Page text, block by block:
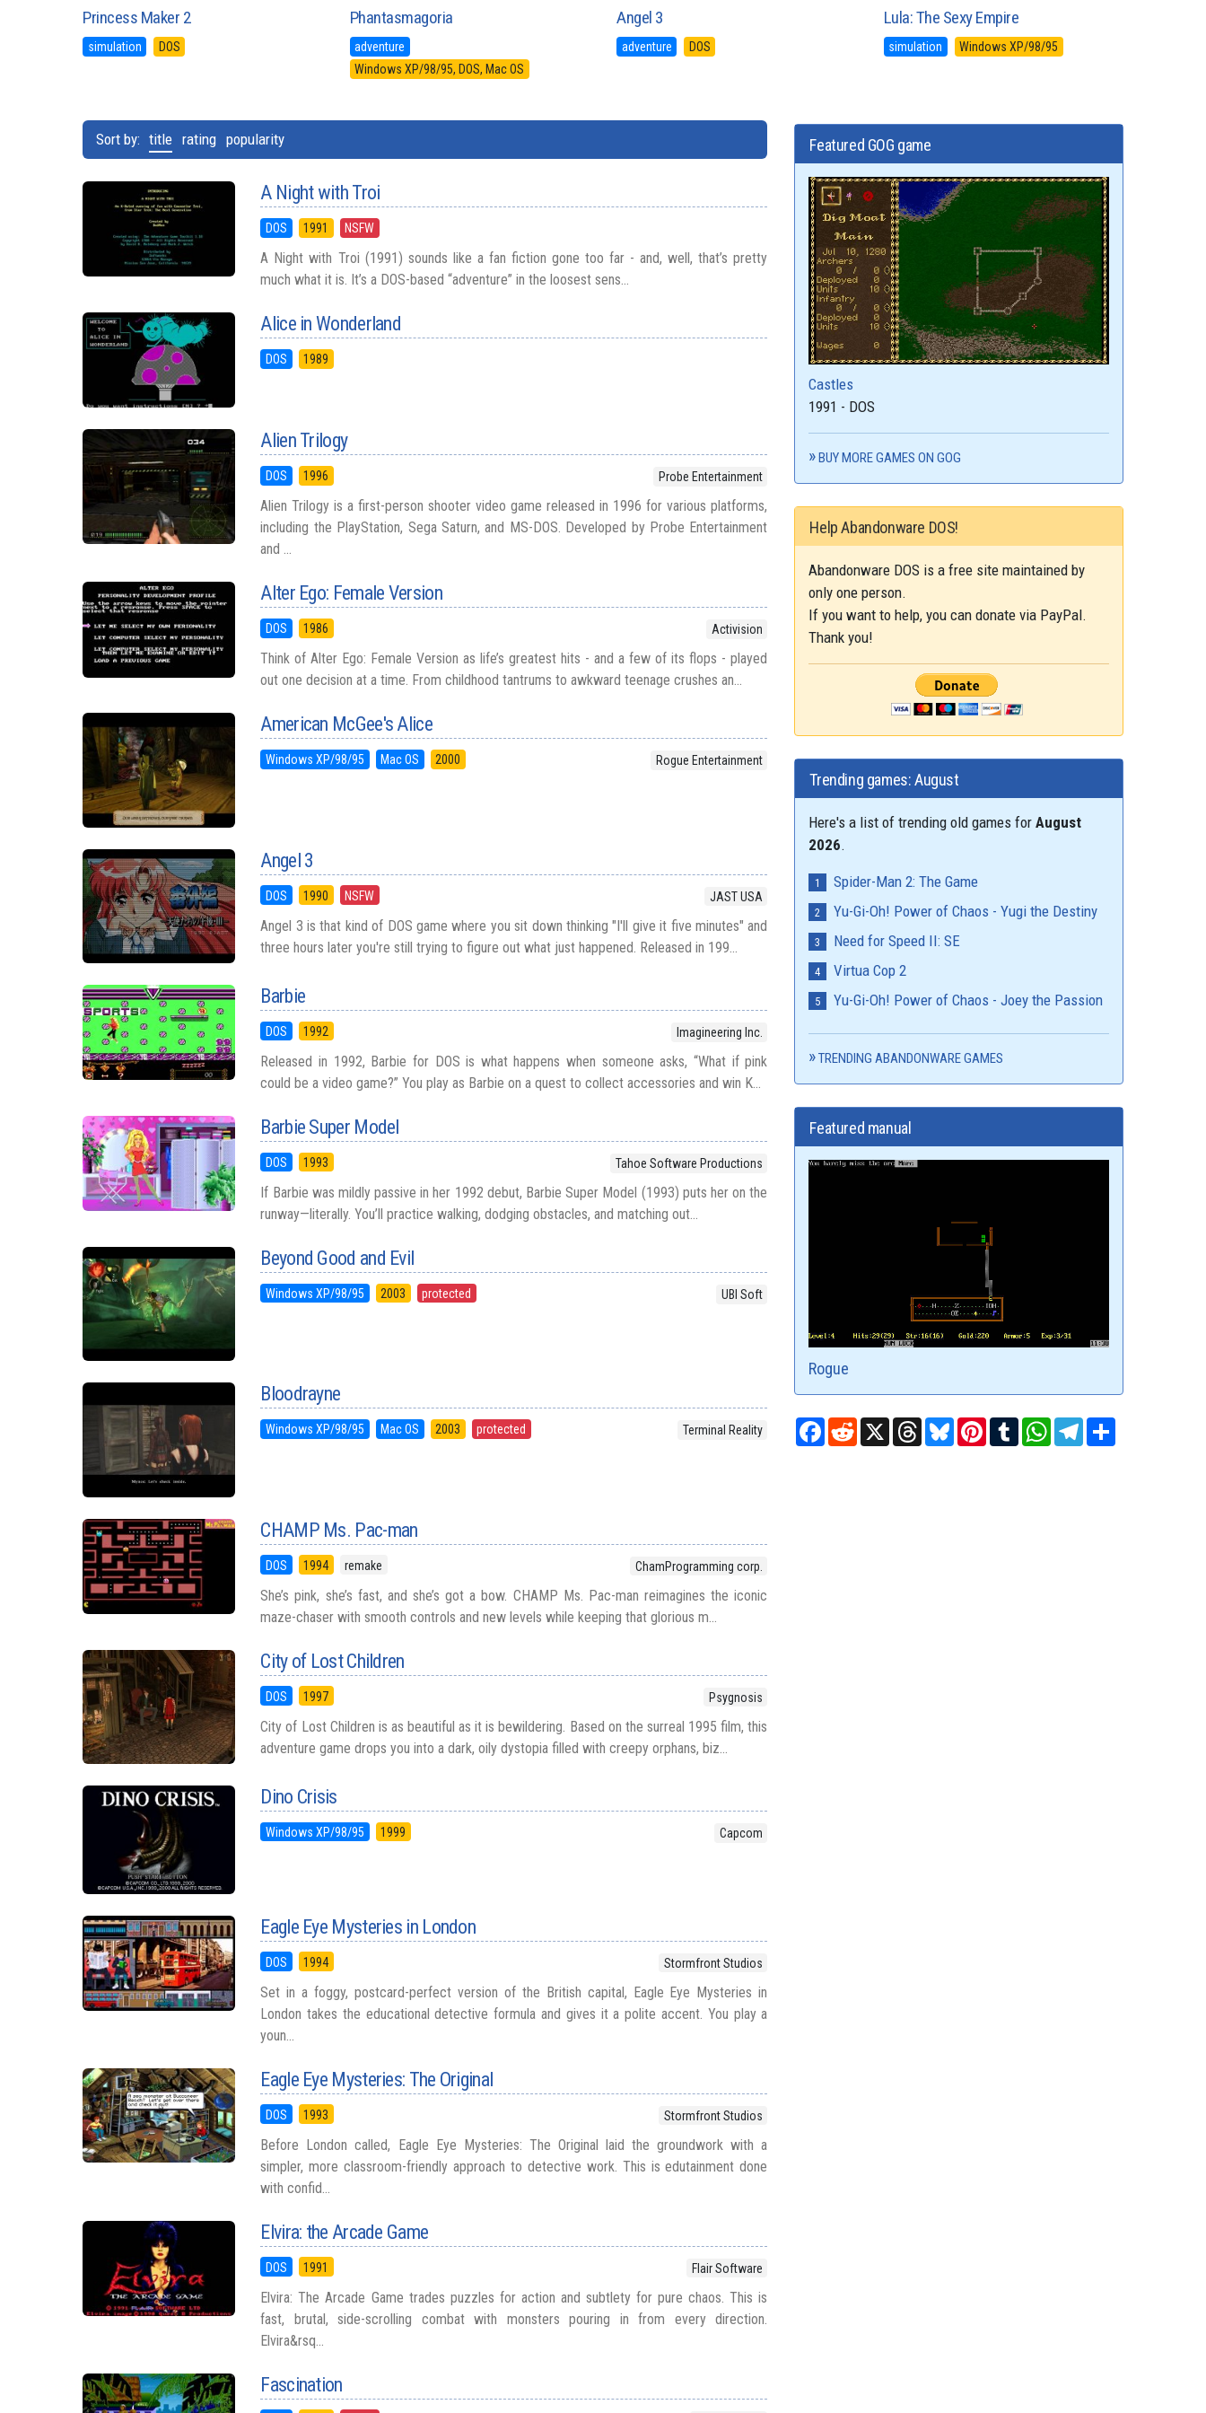
Princess Maker 2
simulation DOS
Phantasmagoria
adventure
Windows XP/98/95, DOS, Mac OS
Angel 3
adventure DOS
Lula: The Sexy Empire
simulation Windows XP/98/95
Sort by: title rating popularity
A Night with Troi
DOS 1991 NSFW
A Night with Troi (1991) sounds like a fan fiction gone too far - and, well, that’s pretty
much what it is. It’s a DOS-based “adventure” in the loosest sens...
Alice in Wonderland
DOS 1989
Alien Trilogy
DOS 1996 Probe Entertainment
Alien Trilogy is a first-person shooter video game released in 1996 for various platforms,
including the PlayStation, Sega Saturn, and MS-DOS. Developed by Probe Entertainment
and ...
Alter Ego: Female Version
DOS 1986 Activision
Think of Alter Ego: Female Version as life’s greatest hits - and a few of its flops - played
out one decision at a time. From childhood tantrums to awkward teenage crushes an...
American McGee's Alice
Windows XP/98/95 Mac OS 2000 Rogue Entertainment
Angel 3
DOS 1990 NSFW JAST USA
Angel 3 is that kind of DOS game where you sit down thinking "I'll give it five minutes" and
three hours later you're still trying to figure out what just happened. Released in 199...
Barbie
DOS 1992 Imagineering Inc.
Released in 1992, Barbie for DOS is what happens when someone asks, “What if pink
could be a video game?” You play as Barbie on a quest to collect accessories and win K...
Barbie Super Model
DOS 1993 Tahoe Software Productions
If Barbie was mildly passive in her 1992 debut, Barbie Super Model (1993) puts her on the
runway—literally. You’ll practice walking, dodging obstacles, and matching out...
Beyond Good and Evil
Windows XP/98/95 2003 protected UBI Soft
Bloodrayne
Windows XP/98/95 Mac OS 2003 protected Terminal Reality
CHAMP Ms. Pac-man
DOS 1994 remake ChamProgramming corp.
She’s pink, she’s fast, and she’s got a bow. CHAMP Ms. Pac-man reimagines the iconic
maze-chaser with smooth controls and new levels while keeping that glorious m...
City of Lost Children
DOS 1997 Psygnosis
City of Lost Children is as beautiful as it is bewildering. Based on the surreal 1995 film, this
adventure game drops you into a dark, oily dystopia filled with creepy orphans, biz...
Dino Crisis
Windows XP/98/95 1999 Capcom
Eagle Eye Mysteries in London
DOS 1994 Stormfront Studios
Set in a foggy, postcard-perfect version of the British capital, Eagle Eye Mysteries in
London takes the educational detective formula and gives it a polite accent. You play a
youn...
Eagle Eye Mysteries: The Original
DOS 1993 Stormfront Studios
Before London called, Eagle Eye Mysteries: The Original laid the groundwork with a
simpler, more classroom-friendly approach to detective work. This is edutainment done
with confid...
Elvira: the Arcade Game
DOS 1991 Flair Software
Elvira: The Arcade Game trades puzzles for action and subtlety for pure chaos. This is
fast, brutal, side-scrolling combat with monsters pouring in from every direction.
Elvira&rsq...
Fascination
Featured GOG game
Castles
1991 - DOS
BUY MORE GAMES ON GOG
Help Abandonware DOS!
Abandonware DOS is a free site maintained by
only one person.
If you want to help, you can donate via PayPal.
Thank you!
Trending games: August
Here's a list of trending old games forAugust
2026.
Spider-Man 2: The Game
Yu-Gi-Oh! Power of Chaos - Yugi the Destiny
Need for Speed II: SE
Virtua Cop 2
Yu-Gi-Oh! Power of Chaos - Joey the Passion
TRENDING ABANDONWARE GAMES
Featured manual
Rogue
Facebook
RedditX ThreadsBlueskyPinterest
TumblrWhatsAppTelegram